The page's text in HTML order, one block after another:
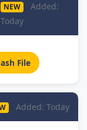
NEW
Added:
Today
File
Added: Today